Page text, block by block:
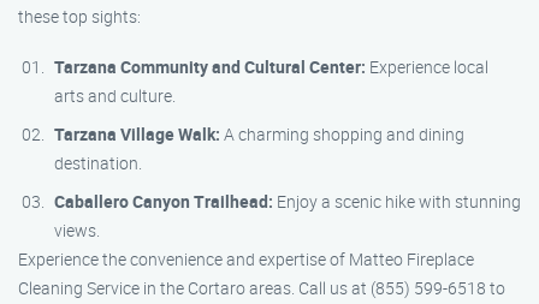
these top sights:
Tarzana Community and Cultural Center: Experience local
arts and culture.
Tarzana Village Walk: A charming shopping and dining
destination.
Caballero Canyon Trailhead: Enjoy a scenic hike with stunning
views.
Experience the convenience and expertise of Matteo Fireplace
Cleaning Service in the Cortaro areas. Call us at (855) 599-6518 to